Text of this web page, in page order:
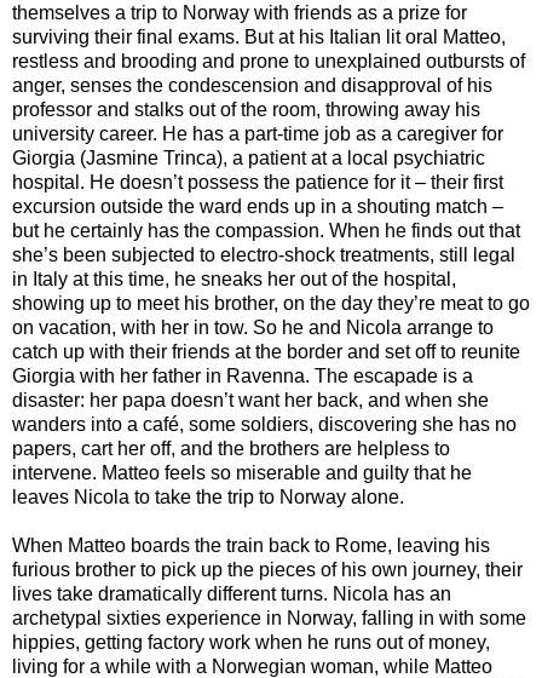
themselves a trip to Norway with friends as a prize for
surviving their final exams. But at his Italian lit oral Matteo,
restless and brooding and prone to unexplained outbursts of
anger, senses the condescension and disapproval of his
professor and stalks out of the room, throwing away his
university career. He has a part-time job as a caregiver for
Giorgia (Jasmine Trinca), a patient at a local psychiatric
hospital. He doesn’t possess the patience for it – their first
excursion outside the ward ends up in a shouting match –
but he certainly has the compassion. When he finds out that
she’s been subjected to electro-shock treatments, still legal
in Italy at this time, he sneaks her out of the hospital,
showing up to meet his brother, on the day they’re meat to go
on vacation, with her in tow. So he and Nicola arrange to
catch up with their friends at the border and set off to reunite
Giorgia with her father in Ravenna. The escapade is a
disaster: her papa doesn’t want her back, and when she
wanders into a café, some soldiers, discovering she has no
papers, cart her off, and the brothers are helpless to
intervene. Matteo feels so miserable and guilty that he
leaves Nicola to take the trip to Norway alone.
When Matteo boards the train back to Rome, leaving his
furious brother to pick up the pieces of his own journey, their
lives take dramatically different turns. Nicola has an
archetypal sixties experience in Norway, falling in with some
hippies, getting factory work when he runs out of money,
living for a while with a Norwegian woman, while Matteo